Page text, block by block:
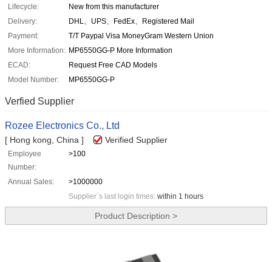
Lifecycle:
New from this manufacturer
Delivery:
DHL、UPS、FedEx、Registered Mail
Payment:
T/T Paypal Visa MoneyGram Western Union
More Information: MP6550GG-P More Information
ECAD:
Request Free CAD Models
Model Number:
MP6550GG-P
Verfied Supplier
Rozee Electronics Co., Ltd
[ Hong kong, China ] Verified Supplier
Employee
Number:
>100
Annual Sales:
>1000000
Supplier`s last login times: within 1 hours
Product Description >